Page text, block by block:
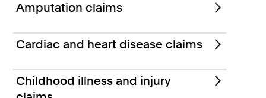
Amputation claims
Cardiac and heart disease claims
Childhood illness and injury